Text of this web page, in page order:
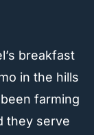
breakfast
in the hills
farming
they serve